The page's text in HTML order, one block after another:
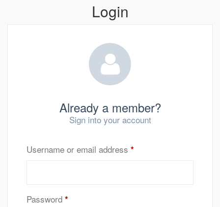
Login
Already a member?
Sign into your account
Username or email address *
Password *